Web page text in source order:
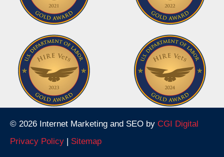
© 2026 Internet Marketing and SEO by CGI Digital
Privacy Policy
Sitemap